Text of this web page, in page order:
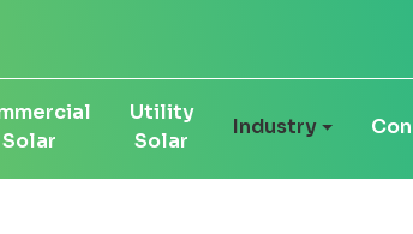
Solar
Utility
Solar
Industry